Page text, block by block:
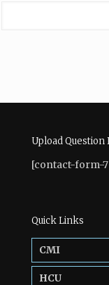
Upload Question
[contact-form-7
Quick Links
CMI
HCU